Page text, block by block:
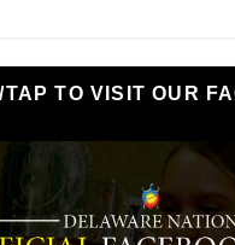
TO VISIT OUR